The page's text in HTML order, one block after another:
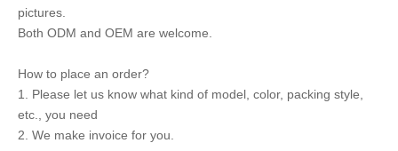
pictures.
Both ODM and OEM are welcome.
How to place an order?
1. Please let us know what kind of model, color, packing style,
etc., you need
2. We make invoice for you.